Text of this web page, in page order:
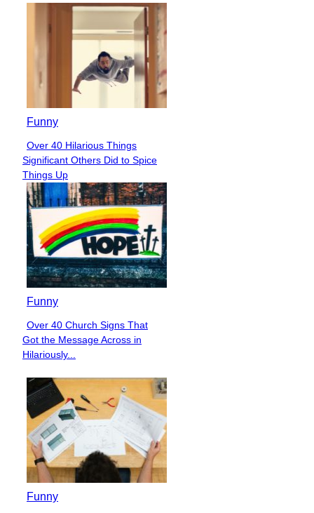
Funny
Section
Heading
Over 40 Hilarious Things
Significant Others Did to Spice
Things Up
Funny
Section
Heading
Over 40 Church Signs That
Got the Message Across in
Hilariously...
Funny